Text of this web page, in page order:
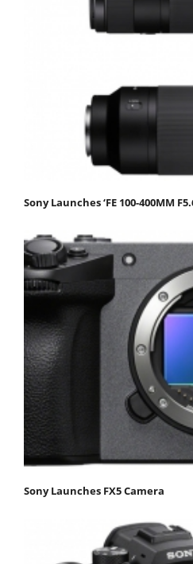
Sony Launches ‘FE 100-400MM
Sony Launches FX5 Camera